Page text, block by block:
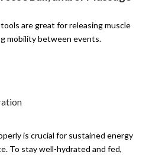
are great for releasing muscle
mobility between events.
is crucial for sustained energy
To stay well-hydrated and fed,